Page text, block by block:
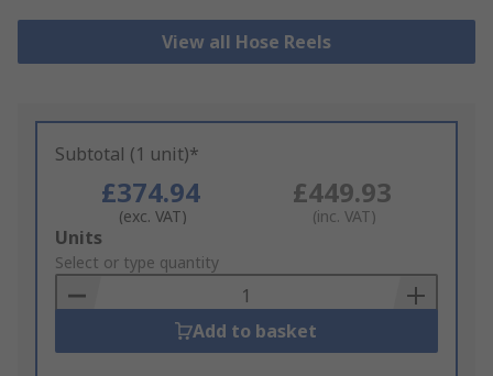
View all Hose Reels
Subtotal (1 unit)*
£374.94
(exc. VAT)
£449.93
(inc. VAT)
Add
to
Basket
Units
Select or type quantity
Add to basket